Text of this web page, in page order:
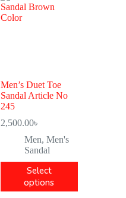
Men’s Duet Toe
Sandal Article No
245
2,500.00৳
Men, Men's
Sandal
Select
options